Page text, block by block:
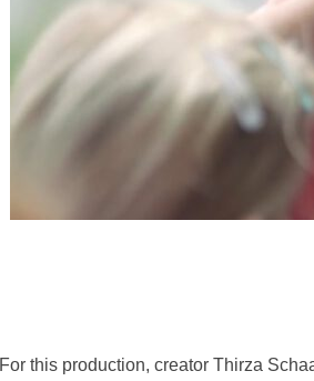
For this production, creator Thirza